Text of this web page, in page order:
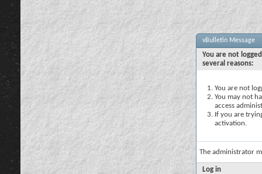
vBulletin Message
You are not
several reasons:
You are not
You may not
access
If you are
activation.
The administrator
Log in